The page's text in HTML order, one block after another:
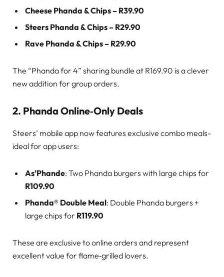
Cheese Phanda & Chips – R39.90
Steers Phanda & Chips – R29.90
Rave Phanda & Chips – R29.90
The “Phanda for 4” sharing bundle at R169.90 is a clever
new addition for group orders.
2. Phanda Online‑Only Deals
Steers’ mobile app now features exclusive combo meals-
ideal for app users:
As’Phande: Two Phanda burgers with large chips for
R109.90
Phanda® Double Meal: Double Phanda burgers +
large chips for R119.90
These are exclusive to online orders and represent
excellent value for flame‑grilled lovers.